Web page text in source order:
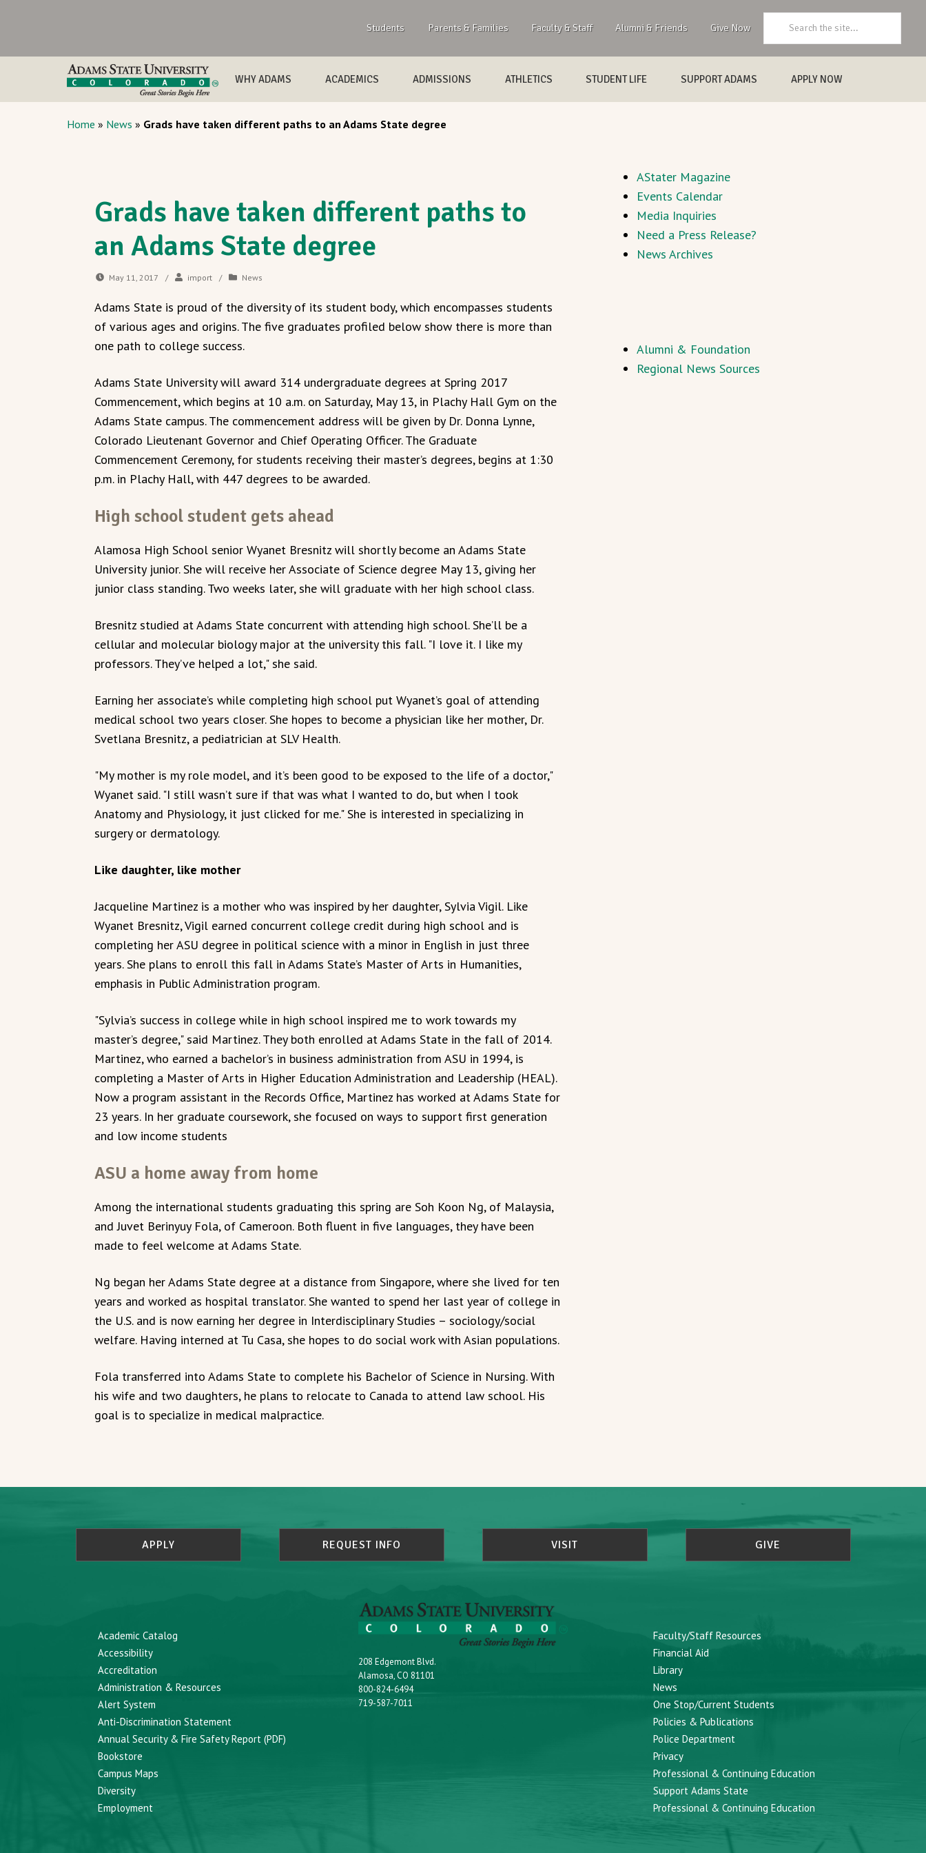
Students Parents & Families Faculty & Staff Alumni & Friends Give Now
WHY ADAMS ACADEMICS ADMISSIONS ATHLETICS STUDENT LIFE SUPPORT ADAMS APPLY NOW
Home » News » Grads have taken different paths to an Adams State degree
Grads have taken different paths to
an Adams State degree
May 11, 2017 / import / News
Adams State is proud of the diversity of its student body, which encompasses students
of various ages and origins. The five graduates profiled below show there is more than
one path to college success.
Adams State University will award 314 undergraduate degrees at Spring 2017
Commencement, which begins at 10 a.m. on Saturday, May 13, in Plachy Hall Gym on the
Adams State campus. The commencement address will be given by Dr. Donna Lynne,
Colorado Lieutenant Governor and Chief Operating Officer. The Graduate
Commencement Ceremony, for students receiving their master’s degrees, begins at 1:30
p.m. in Plachy Hall, with 447 degrees to be awarded.
High school student gets ahead
Alamosa High School senior Wyanet Bresnitz will shortly become an Adams State
University junior. She will receive her Associate of Science degree May 13, giving her
junior class standing. Two weeks later, she will graduate with her high school class.
Bresnitz studied at Adams State concurrent with attending high school. She’ll be a
cellular and molecular biology major at the university this fall. "I love it. I like my
professors. They’ve helped a lot," she said.
Earning her associate’s while completing high school put Wyanet’s goal of attending
medical school two years closer. She hopes to become a physician like her mother, Dr.
Svetlana Bresnitz, a pediatrician at SLV Health.
"My mother is my role model, and it’s been good to be exposed to the life of a doctor,"
Wyanet said. "I still wasn’t sure if that was what I wanted to do, but when I took
Anatomy and Physiology, it just clicked for me." She is interested in specializing in
surgery or dermatology.
Like daughter, like mother
Jacqueline Martinez is a mother who was inspired by her daughter, Sylvia Vigil. Like
Wyanet Bresnitz, Vigil earned concurrent college credit during high school and is
completing her ASU degree in political science with a minor in English in just three
years. She plans to enroll this fall in Adams State’s Master of Arts in Humanities,
emphasis in Public Administration program.
"Sylvia’s success in college while in high school inspired me to work towards my
master’s degree," said Martinez. They both enrolled at Adams State in the fall of 2014.
Martinez, who earned a bachelor’s in business administration from ASU in 1994, is
completing a Master of Arts in Higher Education Administration and Leadership (HEAL).
Now a program assistant in the Records Office, Martinez has worked at Adams State for
23 years. In her graduate coursework, she focused on ways to support first generation
and low income students
ASU a home away from home
Among the international students graduating this spring are Soh Koon Ng, of Malaysia,
and Juvet Berinyuy Fola, of Cameroon. Both fluent in five languages, they have been
made to feel welcome at Adams State.
Ng began her Adams State degree at a distance from Singapore, where she lived for ten
years and worked as hospital translator. She wanted to spend her last year of college in
the U.S. and is now earning her degree in Interdisciplinary Studies – sociology/social
welfare. Having interned at Tu Casa, she hopes to do social work with Asian populations.
Fola transferred into Adams State to complete his Bachelor of Science in Nursing. With
his wife and two daughters, he plans to relocate to Canada to attend law school. His
goal is to specialize in medical malpractice.
AStater Magazine
Events Calendar
Media Inquiries
Need a Press Release?
News Archives
Alumni & Foundation
Regional News Sources
APPLY REQUEST INFO VISIT GIVE
Academic Catalog
Accessibility
Accreditation
Administration & Resources
Alert System
Anti-Discrimination Statement
Annual Security & Fire Safety Report (PDF)
Bookstore
Campus Maps
Diversity
Employment
208 Edgemont Blvd.
Alamosa, CO 81101
800-824-6494
719-587-7011
Faculty/Staff Resources
Financial Aid
Library
News
One Stop/Current Students
Policies & Publications
Police Department
Privacy
Professional & Continuing Education
Support Adams State
Professional & Continuing Education